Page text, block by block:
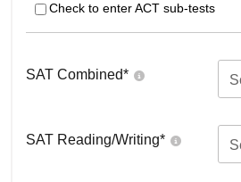
Check to enter ACT sub-tests
SAT Combined*
SAT Reading/Writing*